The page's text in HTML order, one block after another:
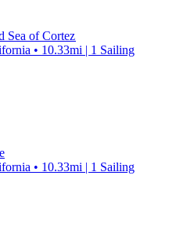
Sea of Cortez
• 10.33mi | 1 Sailing
• 10.33mi | 1 Sailing